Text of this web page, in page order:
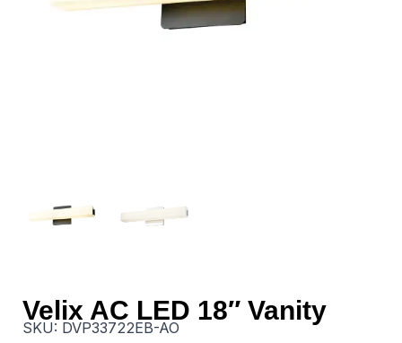
Velix AC LED 18″ Vanity
SKU: DVP33722EB-AO